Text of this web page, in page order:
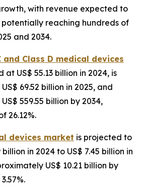
with revenue expected to
reaching hundreds of
and 2034.
and Class D medical devices
at US$ 55.13 billion in 2024, is
69.52 billion in 2025, and
559.55 billion by 2034,
26.12%.
devices market is projected to
in 2024 to US$ 7.45 billion in
US$ 10.21 billion by